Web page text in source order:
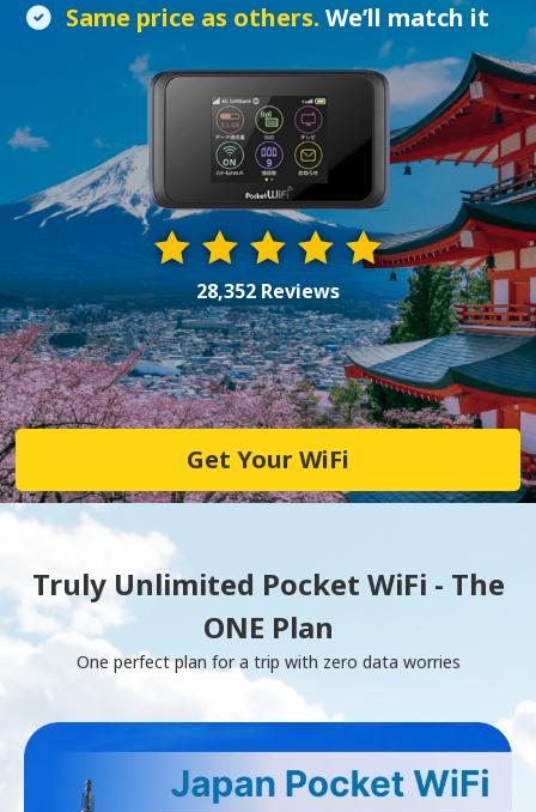
Same price as others. We’ll match it
28,352 Reviews
Get Your WiFi
Truly Unlimited Pocket WiFi - The
ONE Plan
One perfect plan for a trip with zero data worries